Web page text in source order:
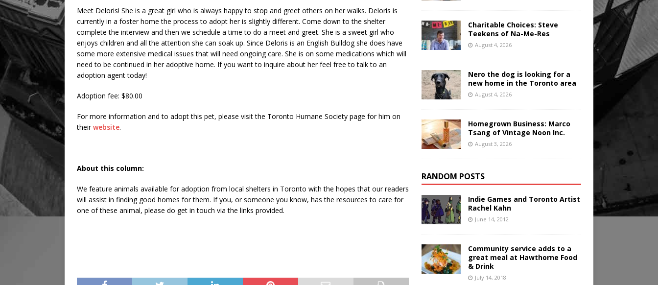
Meet Deloris! She is a great girl who is always happy to stop and greet others on her walks. Deloris is
currently in a foster home the process to adopt her is slightly different. Come down to the shelter
complete the interview and then we schedule a time to do a meet and greet. She is a sweet girl who
enjoys children and all the attention she can soak up. Since Deloris is an English Bulldog she does have
some more extensive medical issues that will need ongoing care. She is on some medications which will
need to be continued in her adoptive home. If you want to inquire about her feel free to talk to an
adoption agent today!
Adoption fee: $80.00
For more information and to adopt this pet, please visit the Toronto Humane Society page for him on
theirwebsite.
About this column:
We feature animals available for adoption from local shelters in Toronto with the hopes that our readers
will assist in finding good homes for them. If you, or someone you know, has the resources to care for
one of these animal, please do get in touch via the links provided.
Charitable Choices: Steve
Teekens of Na-Me-Res
August 4, 2026
Nero the dog is looking for a
new home in the Toronto area
August 4, 2026
Homegrown Business: Marco
Tsang of Vintage Noon Inc.
August 3, 2026
RANDOM POSTS
Indie Games and Toronto Artist
Rachel Kahn
June 14, 2012
Community service adds to a
great meal at Hawthorne Food
& Drink
July 14, 2018